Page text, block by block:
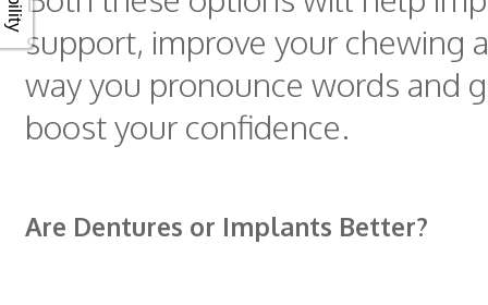
support, improve your chewing
way you pronounce words and
boost your confidence.
Are Dentures or Implants Better?